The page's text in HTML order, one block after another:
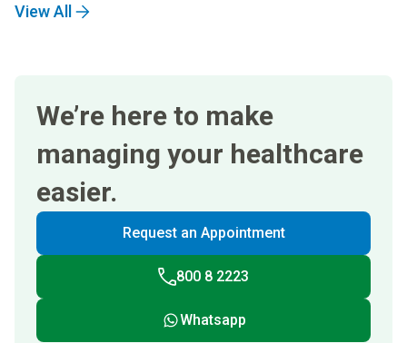
View All
We’re here to make
managing your healthcare
easier.
Request an Appointment
800 8 2223
Whatsapp